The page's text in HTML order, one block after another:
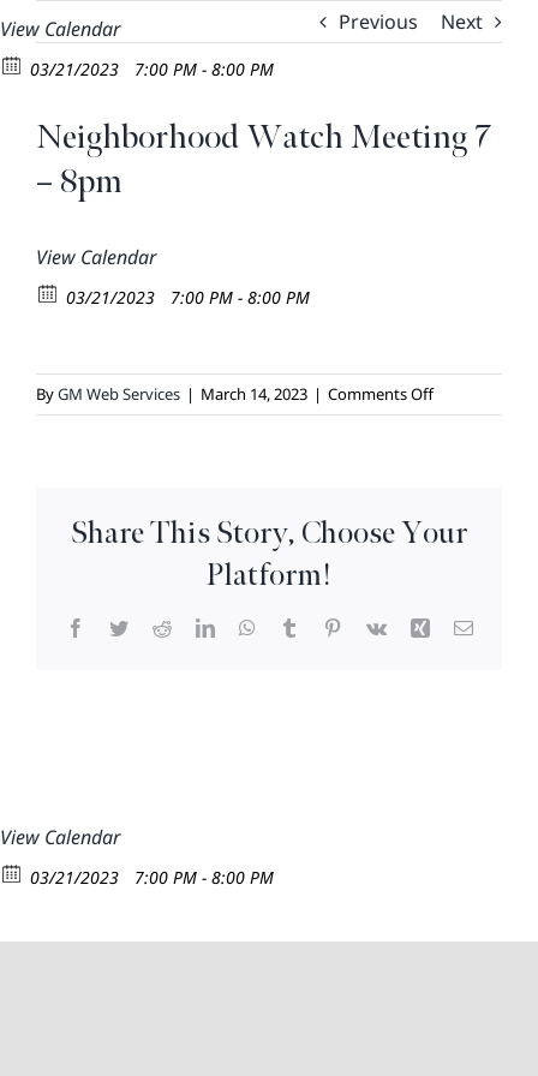
Skip
content
View Calendar
03/21/2023 7:00 PM - 8:00 PM
Previous Next
Neighborhood Watch Meeting 7
– 8pm
View Calendar
03/21/2023 7:00 PM - 8:00 PM
ByGM Web Services | March 14, 2023 | Comments Offon
Neighborhood
–
Share This Story, Choose Your
Platform!
Facebook
TwitterRedditLinkedInWhatsApp
TumblrPinterest
Vk Xing Email
View Calendar
03/21/2023 7:00 PM - 8:00 PM